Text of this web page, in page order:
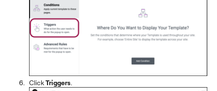
ClickTriggers.